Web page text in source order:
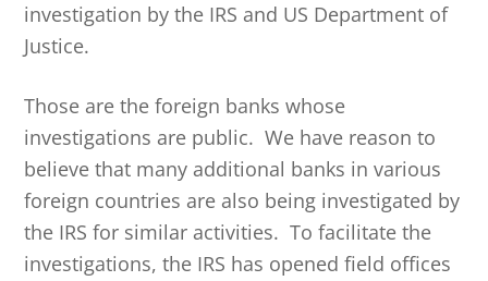
investigation by the IRS and US Department of
Justice.
Those are the foreign banks whose
investigations are public. We have reason to
believe that many additional banks in various
foreign countries are also being investigated by
the IRS for similar activities. To facilitate the
investigations, the IRS has opened field offices